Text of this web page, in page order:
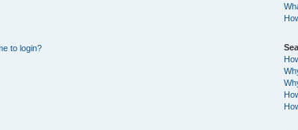
to login?